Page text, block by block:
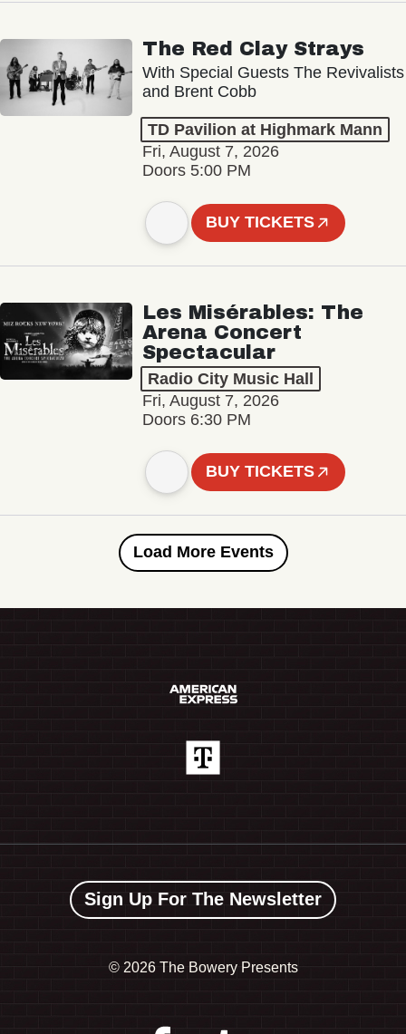
The Red Clay Strays
With Special Guests The Revivalists
and Brent Cobb
TD Pavilion at Highmark Mann
Fri, August 7, 2026
Doors 5:00 PM
BUY TICKETS
Les Misérables: The
Arena Concert
Spectacular
Radio City Music Hall
Fri, August 7, 2026
Doors 6:30 PM
BUY TICKETS
Load More Events
Sign Up For The Newsletter
© 2026 The Bowery Presents